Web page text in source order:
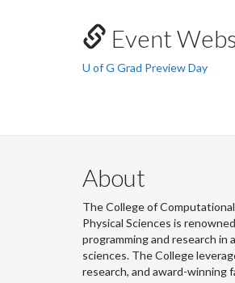
Event
U of G Grad Preview Day
About
The College of
Physical Sciences is
programming and research in
sciences. The College
research, and award-winning